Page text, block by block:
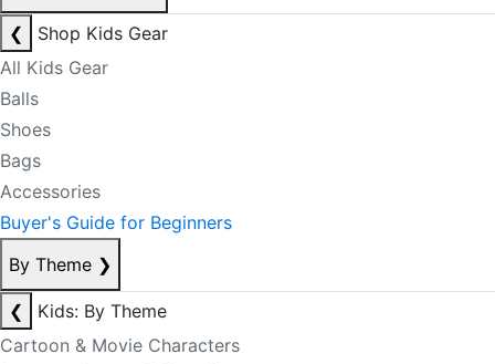
❮
Shop Kids Gear
All Kids Gear
Balls
Shoes
Bags
Accessories
Buyer's Guide for Beginners
By Theme ❯
❮
Kids: By Theme
Cartoon & Movie Characters